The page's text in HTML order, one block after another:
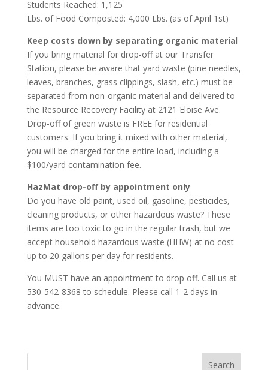
Students Reached: 1,125
Lbs. of Food Composted: 4,000 Lbs. (as of April 1st)
Keep costs down by separating organic material
If you bring material for drop-off at our Transfer
Station, please be aware that yard waste (pine needles,
leaves, branches, grass clippings, slash, etc.) must be
separated from non-organic material and delivered to
the Resource Recovery Facility at 2121 Eloise Ave.
Drop-off of green waste is FREE for residential
customers. If you bring it mixed with other material,
you will be charged for the entire load, including a
$100/yard contamination fee.
HazMat drop-off by appointment only
Do you have old paint, used oil, gasoline, pesticides,
cleaning products, or other hazardous waste? These
items are too toxic to go in the regular trash, but we
accept household hazardous waste (HHW) at no cost
up to 20 gallons per day for residents.
You MUST have an appointment to drop off. Call us at
530-542-8368 to schedule. Please call 1-2 days in
advance.
Search